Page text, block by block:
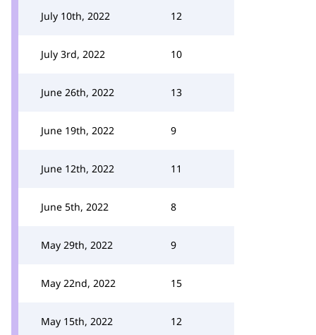
July 10th, 2022 12
July 3rd, 2022 10
June 26th, 2022 13
June 19th, 2022 9
June 12th, 2022 11
June 5th, 2022 8
May 29th, 2022 9
May 22nd, 2022 15
May 15th, 2022 12